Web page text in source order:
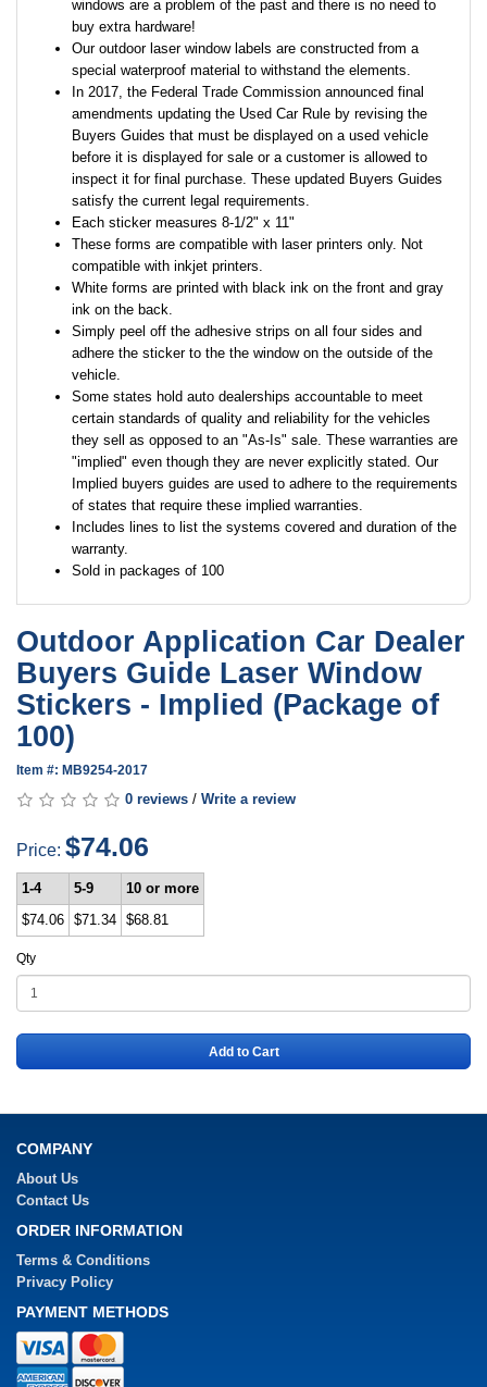
windows are a problem of the past and there is no need to
buy extra hardware!
Our outdoor laser window labels are constructed from a
special waterproof material to withstand the elements.
In 2017, the Federal Trade Commission announced final
amendments updating the Used Car Rule by revising the
Buyers Guides that must be displayed on a used vehicle
before it is displayed for sale or a customer is allowed to
inspect it for final purchase. These updated Buyers Guides
satisfy the current legal requirements.
Each sticker measures 8-1/2" x 11"
These forms are compatible with laser printers only. Not
compatible with inkjet printers.
White forms are printed with black ink on the front and gray
ink on the back.
Simply peel off the adhesive strips on all four sides and
adhere the sticker to the the window on the outside of the
vehicle.
Some states hold auto dealerships accountable to meet
certain standards of quality and reliability for the vehicles
they sell as opposed to an "As-Is" sale. These warranties are
"implied" even though they are never explicitly stated. Our
Implied buyers guides are used to adhere to the requirements
of states that require these implied warranties.
Includes lines to list the systems covered and duration of the
warranty.
Sold in packages of 100
Outdoor Application Car Dealer
Buyers Guide Laser Window
Stickers - Implied (Package of
100)
Item #: MB9254-2017
0 reviews / Write a review
Price: $74.06
1-4 5-9
10 or more
$74.06 $71.34 $68.81
Qty
Add to Cart
COMPANY
About Us
Contact Us
ORDER INFORMATION
Terms & Conditions
Privacy Policy
PAYMENT METHODS